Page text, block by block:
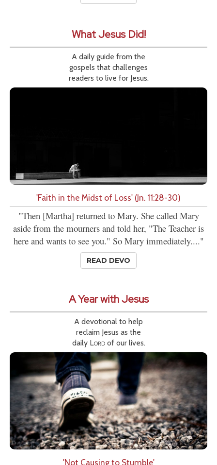
What Jesus Did!
A daily guide from the
gospels that challenges
readers to live for Jesus.
'Faith in the Midst of Loss' (Jn. 11:28-30)
"Then [Martha] returned to Mary. She called Mary
aside from the mourners and told her, "The Teacher is
here and wants to see you." So Mary immediately...."
READ DEVO
A Year with Jesus
A devotional to help
reclaim Jesus as the
daily Lordof our lives.
'Not Causing to Stumble'